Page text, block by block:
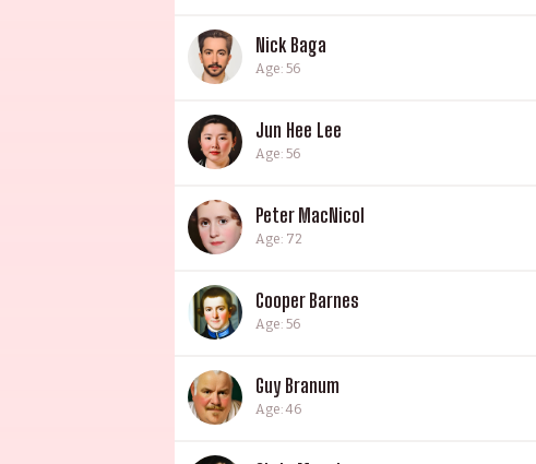
Nick Baga
Age: 56
Jun Hee Lee
Age: 56
Peter MacNicol
Age: 72
Cooper Barnes
Age: 56
Guy Branum
Age: 46